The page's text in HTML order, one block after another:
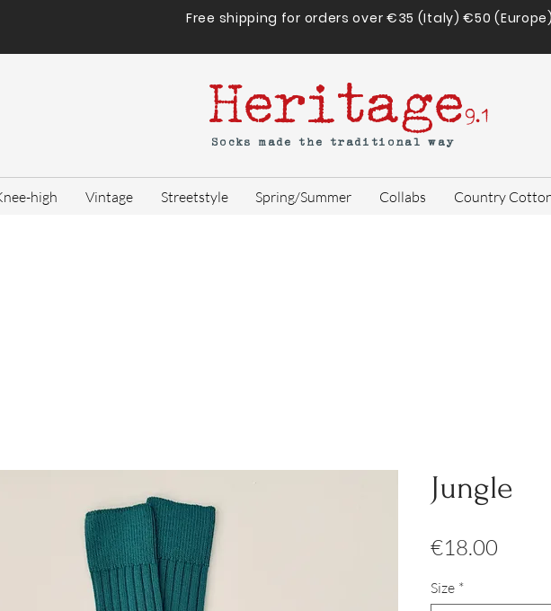
Free shipping for orders over €35 (Italy) €50 (Europe)
Heritage9.1
Socks made the traditional way
high Vintage Streetstyle Spring/Summer Collabs Country
Jungle
€18.00
Size *